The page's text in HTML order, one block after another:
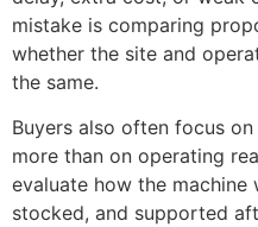
mistake is comparing
whether the site and
the same.
Buyers also often focus
more than on operating
evaluate how the machine
stocked, and supported